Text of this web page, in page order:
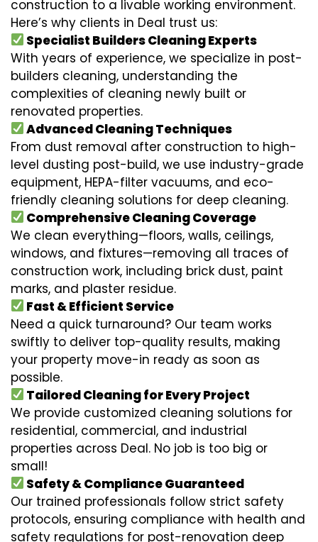
construction to a livable working environment.
Here’s why clients in Deal trust us:
Specialist Builders Cleaning Experts
With years of experience, we specialize in post-
builders cleaning, understanding the
complexities of cleaning newly built or
renovated properties.
Advanced Cleaning Techniques
From dust removal after construction to high-
level dusting post-build, we use industry-grade
equipment, HEPA-filter vacuums, and eco-
friendly cleaning solutions for deep cleaning.
Comprehensive Cleaning Coverage
We clean everything—floors, walls, ceilings,
windows, and fixtures—removing all traces of
construction work, including brick dust, paint
marks, and plaster residue.
Fast & Efficient Service
Need a quick turnaround? Our team works
swiftly to deliver top-quality results, making
your property move-in ready as soon as
possible.
Tailored Cleaning for Every Project
We provide customized cleaning solutions for
residential, commercial, and industrial
properties across Deal. No job is too big or
small!
Safety & Compliance Guaranteed
Our trained professionals follow strict safety
protocols, ensuring compliance with health and
safety regulations for post-renovation deep